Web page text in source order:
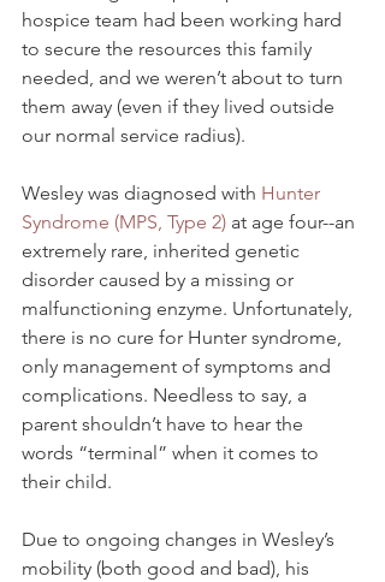
hospice team had been working hard
to secure the resources this family
needed, and we weren’t about to turn
them away (even if they lived outside
our normal service radius).
Wesley was diagnosed with Hunter
Syndrome (MPS, Type 2) at age four--an
extremely rare, inherited genetic
disorder caused by a missing or
malfunctioning enzyme. Unfortunately,
there is no cure for Hunter syndrome,
only management of symptoms and
complications. Needless to say, a
parent shouldn’t have to hear the
words “terminal” when it comes to
their child.
Due to ongoing changes in Wesley’s
mobility (both good and bad), his